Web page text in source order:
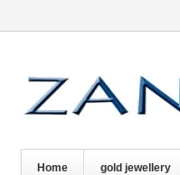
Home gold jewellery